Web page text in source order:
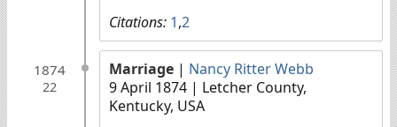
Citations: 1,2
1874
22
Marriage | Nancy Ritter Webb
9 April 1874 | Letcher County,
Kentucky, USA